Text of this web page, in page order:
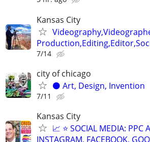
Kansas City
7/14
city of chicago
⚫️ Art, Design, Invention
7/11
Kansas City
📈 ⭐ SOCIAL MEDIA: PPC
INSTAGRAM, FACEBOOK,